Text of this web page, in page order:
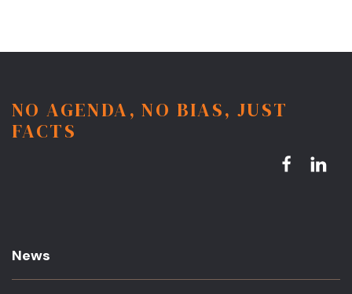
NO AGENDA, NO BIAS, JUST
FACTS
News